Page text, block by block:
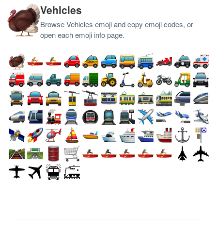
Vehicles
Browse Vehicles emoji and copy emoji codes, or
open each emoji info page.